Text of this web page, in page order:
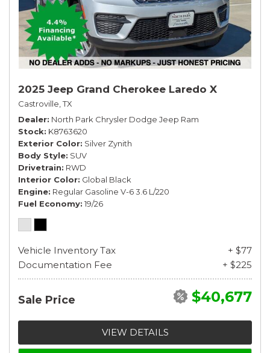
2025 Jeep Grand Cherokee Laredo X
Castroville, TX
Dealer North Park Chrysler Dodge Jeep Ram
Stock K8763620
Exterior Color Silver Zynith
Body Style SUV
Drivetrain RWD
Interior Color Global Black
Engine Regular Gasoline V-6 3.6 L/220
Fuel Economy 19/26
Vehicle Inventory Tax
+ $77
Documentation Fee
+ $225
Sale Price $40,677
VIEW DETAILS